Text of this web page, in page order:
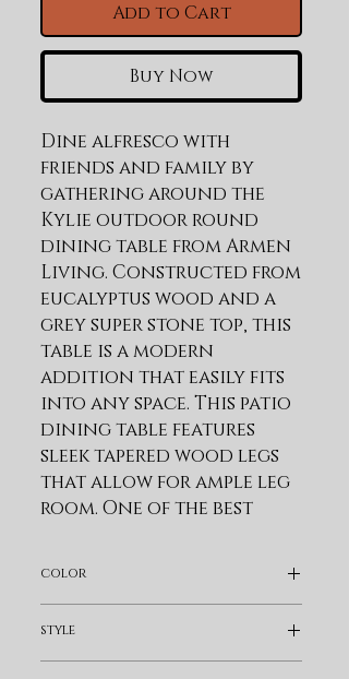
Add to Cart
Buy Now
Dine alfresco with
friends and family by
gathering around the
Kylie outdoor round
dining table from Armen
Living. Constructed from
eucalyptus wood and a
grey super stone top, this
table is a modern
addition that easily fits
into any space. This patio
dining table features
sleek tapered wood legs
that allow for ample leg
room. One of the best
or four-seasons porch is
that it is exceptionally
resistant to decay and
color
style